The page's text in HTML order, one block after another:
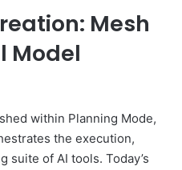
Mesh
Model
within Planning Mode,
the execution,
suite of AI tools. Today’s